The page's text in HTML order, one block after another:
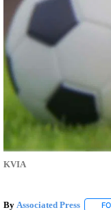
KVIA
By Associated Press